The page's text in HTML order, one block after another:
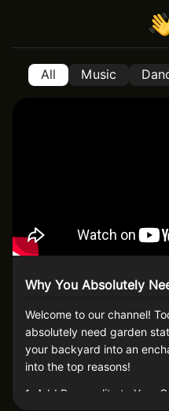
All Music
Why You Absolutely
Welcome to our channel!
absolutely need garden
your backyard into an
into the top reasons!
1. Add Personality to Your